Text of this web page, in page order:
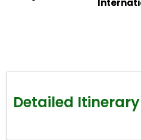
Detailed Itinerary